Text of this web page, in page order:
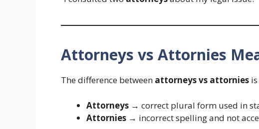
Attorneys vs Attornies
The difference between attorneys vs attornies
Attorneys → correct plural form used in
Attornies → incorrect spelling and not